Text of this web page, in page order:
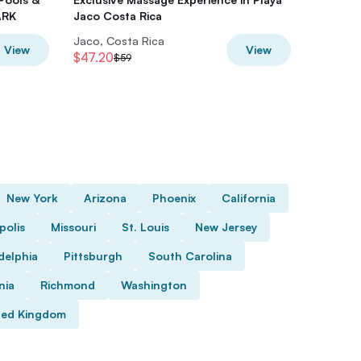
View
Jaco Costa Rica
Jaco, Costa Rica
$47.20$59
View
New York Arizona Phoenix California
Missouri St. Louis New Jersey
Pittsburgh South Carolina
Richmond Washington
Kingdom